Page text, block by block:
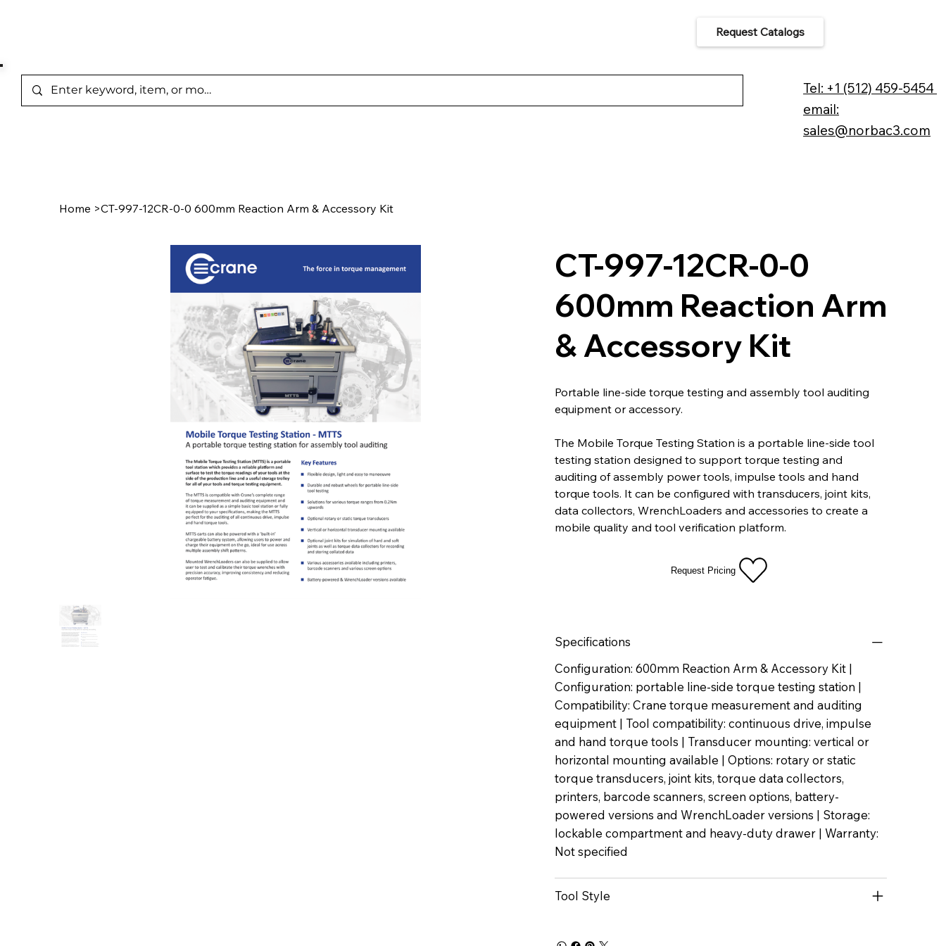
Tel: +1 (512) 459-5454
email:
sales@norbac3.com
Request Catalogs
Home >CT-997-12CR-0-0 600mm Reaction Arm & Accessory Kit
CT-997-12CR-0-0
600mm Reaction Arm
& Accessory Kit
Portable line-side torque testing and assembly tool auditing
equipment or accessory.
The Mobile Torque Testing Station is a portable line-side tool
testing station designed to support torque testing and
auditing of assembly power tools, impulse tools and hand
torque tools. It can be configured with transducers, joint kits,
data collectors, WrenchLoaders and accessories to create a
mobile quality and tool verification platform.
Request Pricing
Specifications
Configuration: 600mm Reaction Arm & Accessory Kit |
Configuration: portable line-side torque testing station |
Compatibility: Crane torque measurement and auditing
equipment | Tool compatibility: continuous drive, impulse
and hand torque tools | Transducer mounting: vertical or
horizontal mounting available | Options: rotary or static
torque transducers, joint kits, torque data collectors,
printers, barcode scanners, screen options, battery-
powered versions and WrenchLoader versions | Storage:
lockable compartment and heavy-duty drawer | Warranty:
Not specified
Tool Style